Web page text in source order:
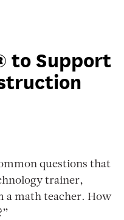
to Support
questions that
trainer,
a math teacher. How